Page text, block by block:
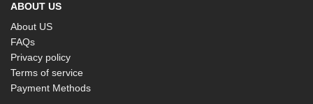
ABOUT US
About US
FAQs
Privacy policy
Terms of service
Payment Methods